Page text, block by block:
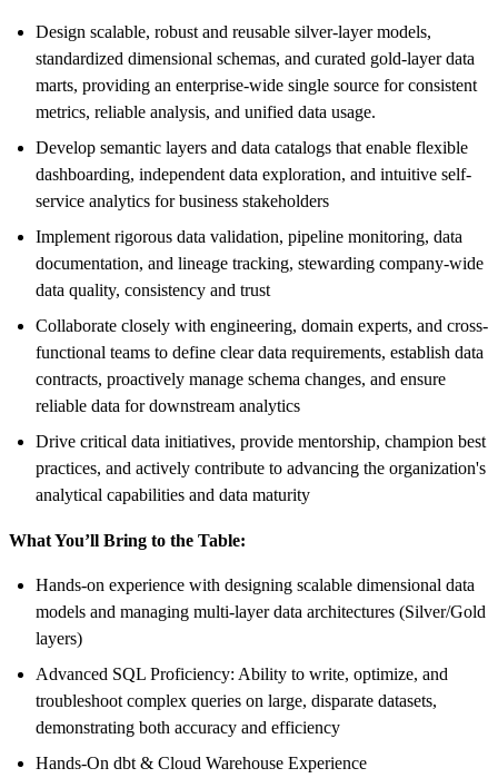
Design scalable, robust and reusable silver-layer models,
standardized dimensional schemas, and curated gold-layer data
marts, providing an enterprise-wide single source for consistent
metrics, reliable analysis, and unified data usage.
Develop semantic layers and data catalogs that enable flexible
dashboarding, independent data exploration, and intuitive self-
service analytics for business stakeholders
Implement rigorous data validation, pipeline monitoring, data
documentation, and lineage tracking, stewarding company-wide
data quality, consistency and trust
Collaborate closely with engineering, domain experts, and cross-
functional teams to define clear data requirements, establish data
contracts, proactively manage schema changes, and ensure
reliable data for downstream analytics
Drive critical data initiatives, provide mentorship, champion best
practices, and actively contribute to advancing the organization's
analytical capabilities and data maturity
What You’ll Bring to the Table:
Hands-on experience with designing scalable dimensional data
models and managing multi-layer data architectures (Silver/Gold
layers)
Advanced SQL Proficiency: Ability to write, optimize, and
troubleshoot complex queries on large, disparate datasets,
demonstrating both accuracy and efficiency
Hands-On dbt & Cloud Warehouse Experience